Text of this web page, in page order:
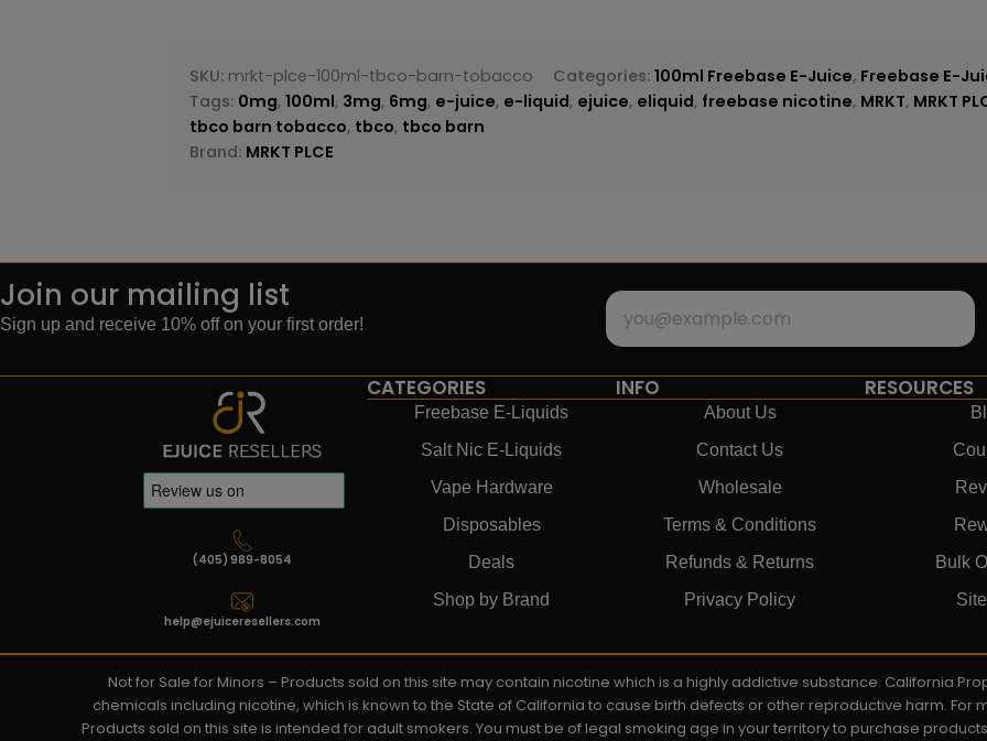
SKU: mrkt-plce-100ml-tbco-barn-tobacco Categories:100ml Freebase E-Juice, Freebase E-
Tags: 0mg,100ml, 3mg, 6mg, e-juice, e-liquid, ejuice, eliquid, freebase nicotine, MRKT, MRKT
tbco barn tobacco, tbco, tbco barn
Brand: MRKT PLCE
Join our mailing list
Sign up and receive 10% off on your first order!
(405) 989-8054
help@ejuiceresellers.com
CATEGORIES
Freebase E-Liquids
Salt Nic E-Liquids
Vape Hardware
Disposables
Deals
Shop by Brand
INFO
About Us
Contact Us
Wholesale
Terms & Conditions
Refunds & Returns
Privacy Policy
RESOURCES
Bulk
Not for Sale for Minors – Products sold on this site may contain nicotine which is a highly addictive substance. California
chemicals including nicotine, which is known to the State of California to cause birth defects or other reproductive harm. For
Products sold on this site is intended for adult smokers. You must be of legal smoking age in your territory to purchase